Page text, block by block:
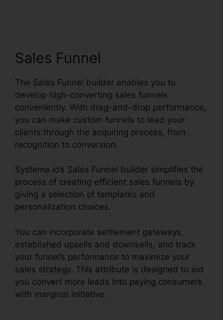
Sales Funnel
The Sales Funnel builder enables you to
develop high-converting sales funnels
conveniently. With drag-and-drop performance,
you can make custom funnels to lead your
clients through the acquiring process, from
recognition to conversion.
Systeme.io’s Sales Funnel builder simplifies the
process of creating efficient sales funnels by
giving a selection of templates and
personalization choices.
You can incorporate settlement gateways,
established upsells and downsells, and track
your funnel’s performance to maximize your
sales strategy. This attribute is designed to aid
you convert more leads into paying consumers
with marginal initiative.